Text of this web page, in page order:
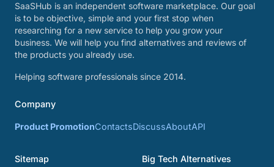
SaaSHub is an independent software marketplace. Our goal
is to be objective, simple and your first stop when
researching for a new service to help you grow your
business. We will help you find alternatives and reviews of
the products you already use.
Helping software professionals since 2014.
Company
Product PromotionContactsDiscussAboutAPI
Sitemap Big Tech Alternatives